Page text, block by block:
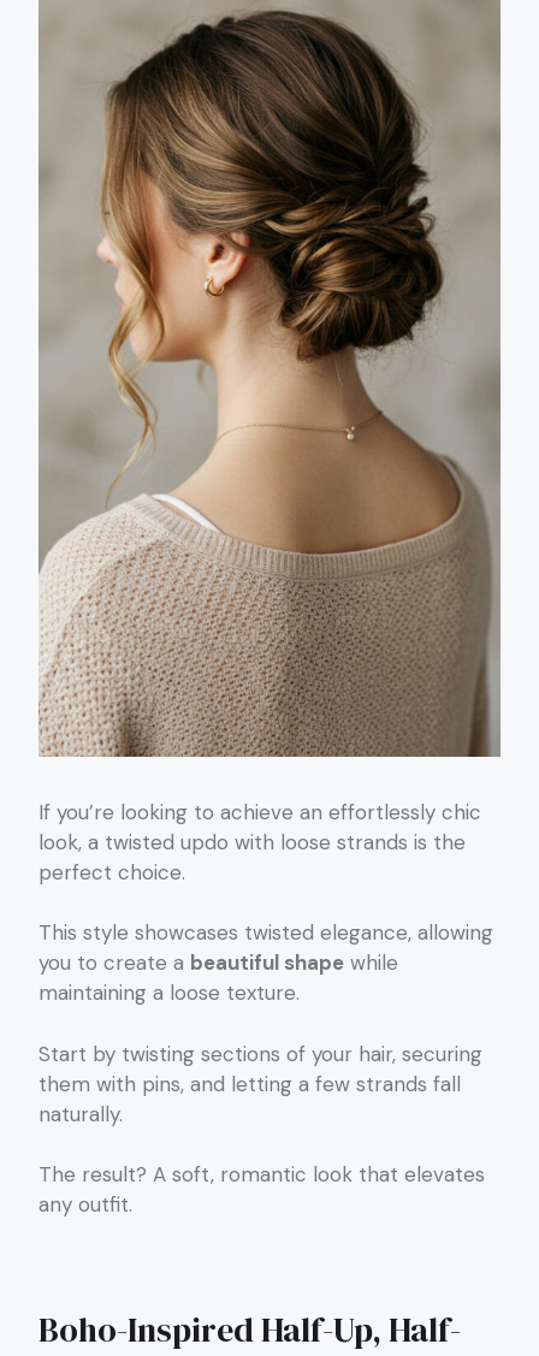
If you’re looking to achieve an effortlessly chic
look, a twisted updo with loose strands is the
perfect choice.
This style showcases twisted elegance, allowing
you to create a beautiful shape while
maintaining a loose texture.
Start by twisting sections of your hair, securing
them with pins, and letting a few strands fall
naturally.
The result? A soft, romantic look that elevates
any outfit.
Boho-Inspired Half-Up, Half-